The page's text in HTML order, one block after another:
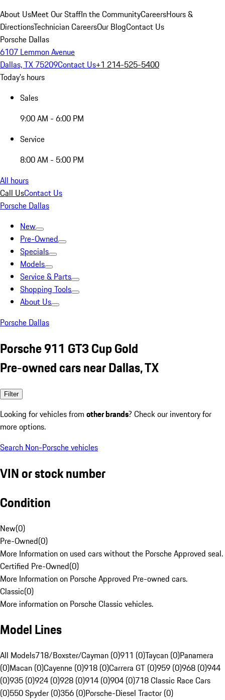
About UsMeet Our StaffIn the CommunityCareersHours &
DirectionsTechnician CareersOur BlogContact Us
Porsche Dallas
6107 Lemmon Avenue
Dallas, TX 75209Contact Us+1 214-525-5400
Today's hours
Sales
9:00 AM - 6:00 PM
Service
8:00 AM - 5:00 PM
All hours
Call UsContact Us
Porsche Dallas
New
Pre-Owned
Specials
Models
Service & Parts
Shopping Tools
About Us
Porsche Dallas
Porsche 911 GT3 Cup Gold
Pre-owned cars near Dallas, TX
Filter
Looking for vehicles from other brands? Check our inventory for
more options.
Search Non-Porsche vehicles
VIN or stock number
Condition
New(0)
Pre-Owned(0)
More Information on used cars without the Porsche Approved seal.
Certified Pre-Owned(0)
More Information on Porsche Approved Pre-owned cars.
Classic(0)
More information on Porsche Classic vehicles.
Model Lines
All Models718/Boxster/Cayman (0)911 (0)Taycan (0)Panamera
(0)Macan (0)Cayenne (0)918 (0)Carrera GT (0)959 (0)968 (0)944
(0)935 (0)924 (0)928 (0)914 (0)904 (0)718 Classic Race Cars
(0)550 Spyder (0)356 (0)Porsche-Diesel Tractor (0)